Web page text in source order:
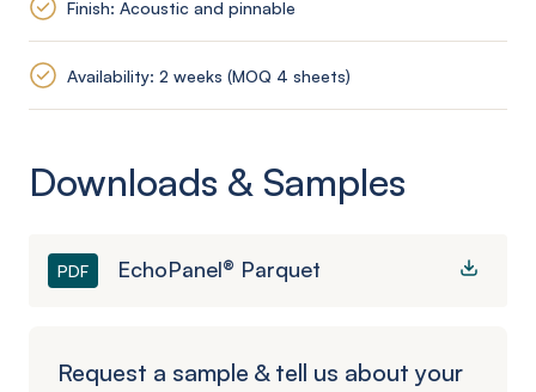
Finish: Acoustic and pinnable
Availability: 2 weeks (MOQ 4 sheets)
Downloads & Samples
PDF EchoPanel® Parquet
Request a sample & tell us about your